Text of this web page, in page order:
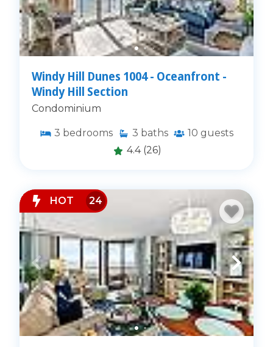
Windy Hill Dunes 1004 - Oceanfront -
Windy Hill Section
Condominium
3 bedrooms 3 baths 10 guests
4.4 (26)
HOT 24